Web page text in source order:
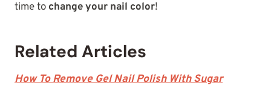
time to change your nail color!
Related Articles
How To Remove Gel Nail Polish With Sugar